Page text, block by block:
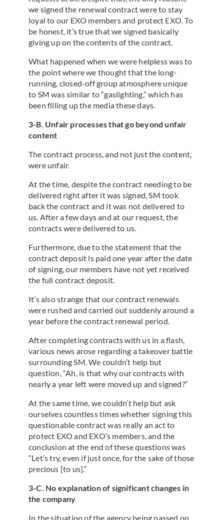
we signed the renewal contract were to stay
loyal to our EXO members and protect EXO. To
be honest, it’s true that we signed basically
giving up on the contents of the contract.
What happened when we were helpless was to
the point where we thought that the long-
running, closed-off group atmosphere unique
to SM was similar to “gaslighting,” which has
been filling up the media these days.
3-B. Unfair processes that go beyond unfair
content
The contract process, and not just the content,
were unfair.
At the time, despite the contract needing to be
delivered right after it was signed, SM took
back the contract and it was not delivered to
us. After a few days and at our request, the
contracts were delivered to us.
Furthermore, due to the statement that the
contract deposit is paid one year after the date
of signing, our members have not yet received
the full contract deposit.
It’s also strange that our contract renewals
were rushed and carried out suddenly around a
year before the contract renewal period.
After completing contracts with us in a flash,
various news arose regarding a takeover battle
surrounding SM. We couldn’t help but
question, “Ah, is that why our contracts with
nearly a year left were moved up and signed?”
At the same time, we couldn’t help but ask
ourselves countless times whether signing this
questionable contract was really an act to
protect EXO and EXO’s members, and the
conclusion at the end of these questions was
“Let’s try, even if just once, for the sake of those
precious [to us].”
3-C. No explanation of significant changes in
the company
In the situation of the agency being passed on,